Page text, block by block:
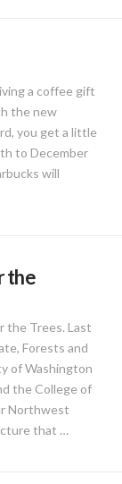
a coffee gift
the new
you get a little
to December
will
the
the Trees. Last
Forests and
of Washington
the College of
Northwest
that …